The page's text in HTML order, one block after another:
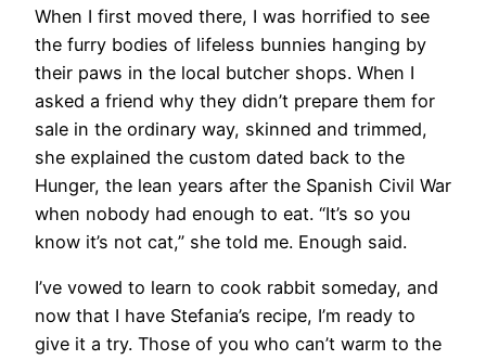
When I first moved there, I was horrified to see
the furry bodies of lifeless bunnies hanging by
their paws in the local butcher shops. When I
asked a friend why they didn’t prepare them for
sale in the ordinary way, skinned and trimmed,
she explained the custom dated back to the
Hunger, the lean years after the Spanish Civil War
when nobody had enough to eat. “It’s so you
know it’s not cat,” she told me. Enough said.
I’ve vowed to learn to cook rabbit someday, and
now that I have Stefania’s recipe, I’m ready to
give it a try. Those of you who can’t warm to the